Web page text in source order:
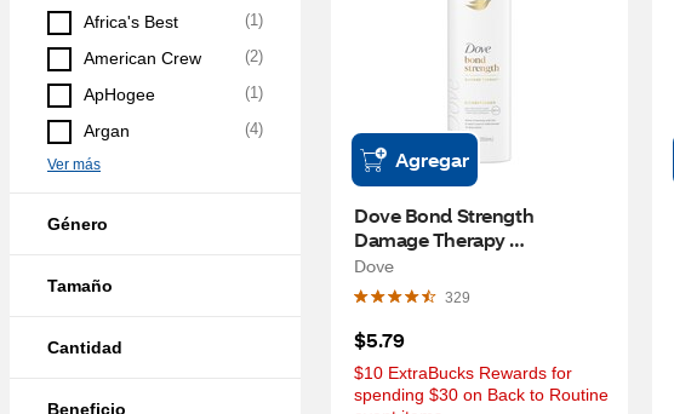
Africa's Best (1)
American Crew (2)
ApHogee (1)
Argan (4)
Ver más
Género
Tamaño
Cantidad
Beneficio
Agregar
Dove Bond Strength
Damage Therapy
Conditioner, 12 OZ
Dove
329
$5.79
$10 ExtraBucks Rewards for
spending $30 on Back to Routine